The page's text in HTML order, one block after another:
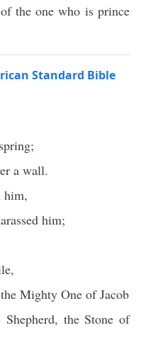
the one who is prince
Standard Bible
spring;
a wall.
him,
him;
,
Mighty One ofJacob
Shepherd, theStone of